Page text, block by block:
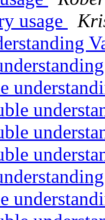
usage